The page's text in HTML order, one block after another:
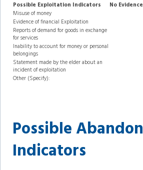
Possible Exploitation Indicators No Evidence
Misuse of money
Evidence of financial Exploitation
Reports of demand for goods in exchange
for services
Inability to account for money or personal
belongings
Statement made by the elder about an
incident of exploitation
Other (Specify):
Possible
Indicators